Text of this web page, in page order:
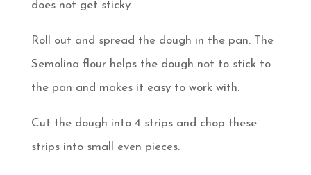
does not get sticky.
Roll out and spread the dough in the pan. The
Semolina flour helps the dough not to stick to
the pan and makes it easy to work with.
Cut the dough into 4 strips and chop these
strips into small even pieces.